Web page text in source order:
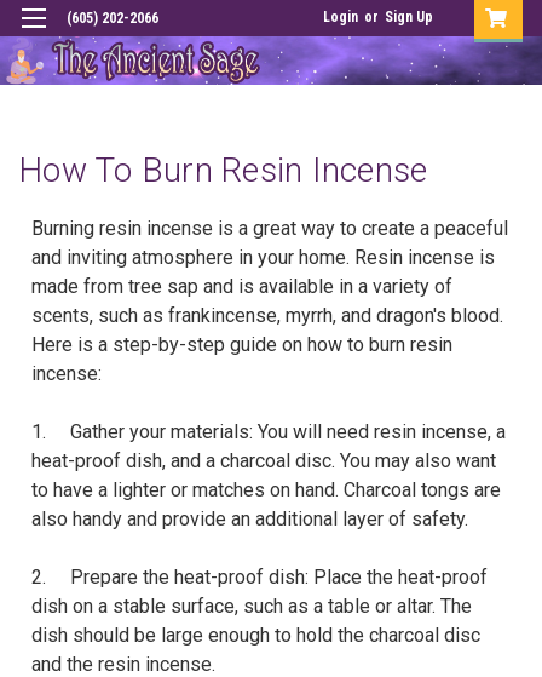
(605) 202-2066 Login or Sign Up
How To Burn Resin Incense
Burning resin incense is a great way to create a peaceful
and inviting atmosphere in your home. Resin incense is
made from tree sap and is available in a variety of
scents, such as frankincense, myrrh, and dragon's blood.
Here is a step-by-step guide on how to burn resin
incense:
1. Gather your materials: You will need resin incense, a
heat-proof dish, and a charcoal disc. You may also want
to have a lighter or matches on hand. Charcoal tongs are
also handy and provide an additional layer of safety.
2. Prepare the heat-proof dish: Place the heat-proof
dish on a stable surface, such as a table or altar. The
dish should be large enough to hold the charcoal disc
and the resin incense.